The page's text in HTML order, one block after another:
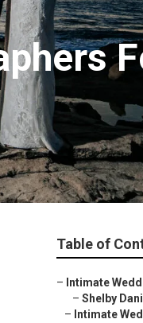
Table of
– Intimate
– Shelby
– Intimate